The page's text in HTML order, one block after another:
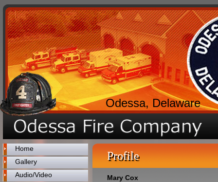
Odessa, Delaware
Home
Gallery
Audio/Video
Profile
Mary Cox